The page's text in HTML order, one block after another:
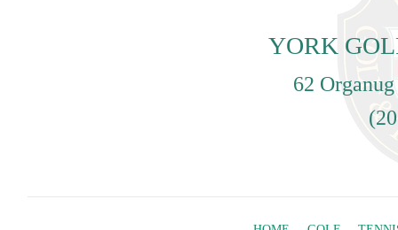
62
YORK